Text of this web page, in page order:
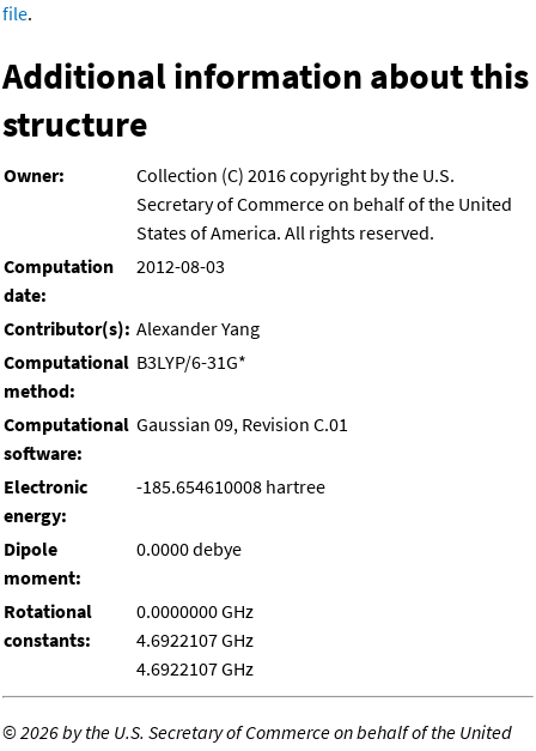
file.
Additional information about this
structure
Owner:
Collection (C) 2016 copyright by the U.S.
Secretary of Commerce on behalf of the United
States of America. All rights reserved.
Computation
date:
2012-08-03
Contributor(s): Alexander Yang
Computational
method:
B3LYP/6-31G*
Computational
software:
Gaussian 09, Revision C.01
Electronic
energy:
-185.654610008 hartree
Dipole
moment:
0.0000 debye
Rotational
constants:
0.0000000 GHz
4.6922107 GHz
4.6922107 GHz
©2026 by the U.S. Secretary of Commerce on behalf of the United